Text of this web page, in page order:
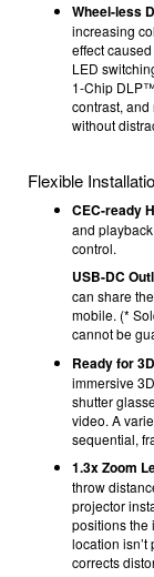
Wheel-less
increasing
effect
LED
1-Chip
contrast,
without
Flexible
CEC-ready
and
control.
USB-DC
can share
mobile. (*
cannot be
Ready for
immersive
shutter
video. A
sequential,
1.3x Zoom
throw
projector
positions the
location
corrects